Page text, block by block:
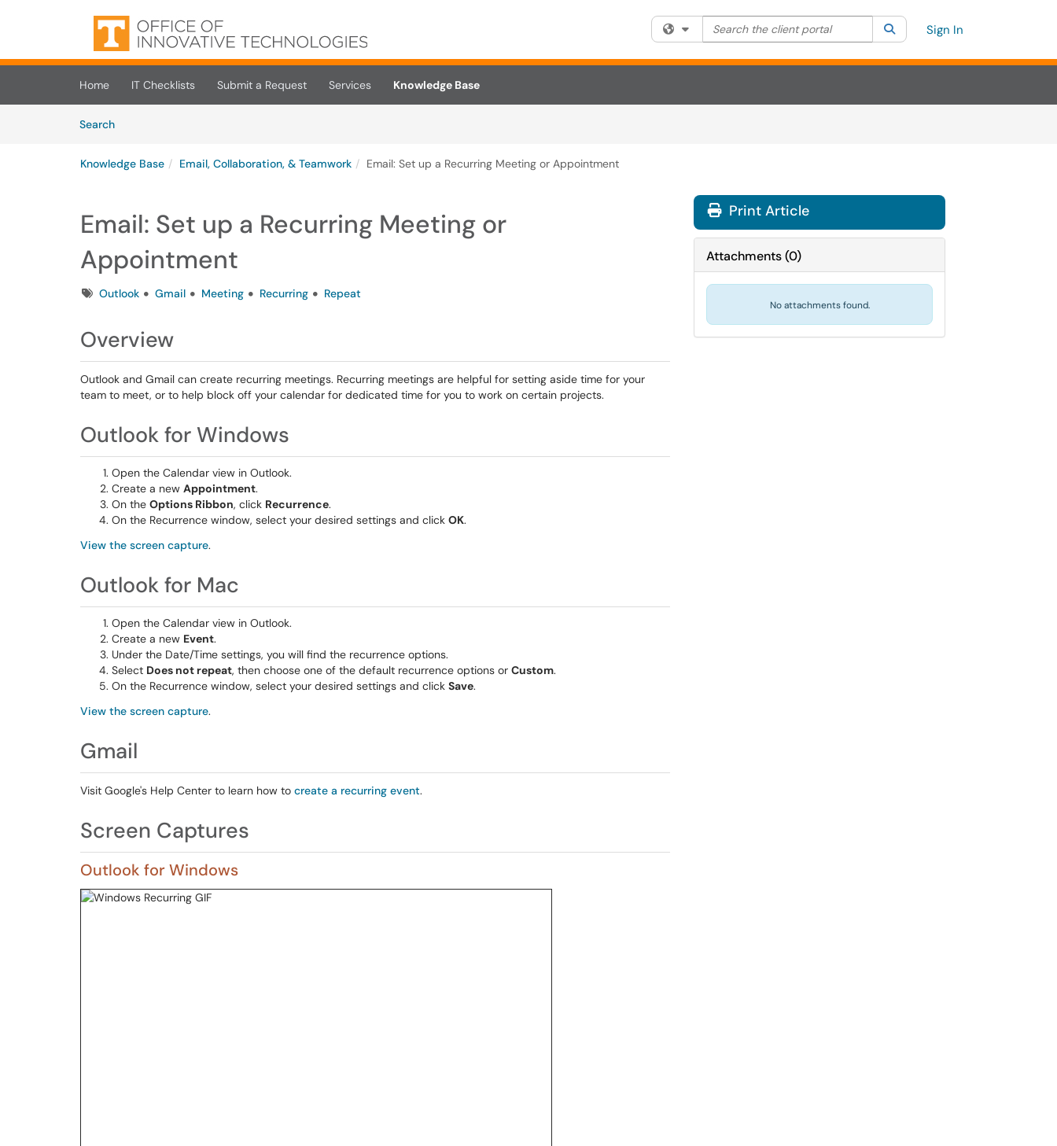
Skip to main content
(opens in a new tab)
Filter your search by category. Current category:All
Search the client portal SearchSign In
Home IT Checklists Submit a Request Services
Knowledge Base
SearchArticles
Knowledge Base Email, Collaboration, & Teamwork Email: Set up a Recurring Meeting or Appointment
Email: Set up a Recurring Meeting or
Appointment
TagsOutlook Gmail Meeting Recurring Repeat
Overview
Outlook and Gmail can create recurring meetings. Recurring meetings are helpful for setting aside time for your
team to meet, or to help block off your calendar for dedicated time for you to work on certain projects.
Outlook for Windows
Open the Calendar view in Outlook.
Create a new Appointment.
On the Options Ribbon, click Recurrence.
On the Recurrence window, select your desired settings and click OK.
View the screen capture.
Outlook for Mac
Open the Calendar view in Outlook.
Create a new Event.
Under the Date/Time settings, you will find the recurrence options.
Select Does not repeat, then choose one of the default recurrence options or Custom.
On the Recurrence window, select your desired settings and click Save.
View the screen capture.
Gmail
Visit Google's Help Center to learn how to create a recurring event.
Screen Captures
Outlook for Windows
Print Article
Attachments(0)
No attachments found.